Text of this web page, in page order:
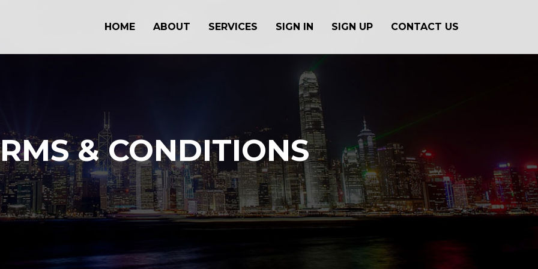
HOME ABOUT SERVICES SIGN IN SIGN UP CONTACT US
& CONDITIONS